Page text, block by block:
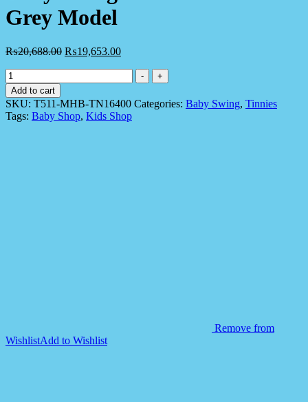
Grey Model
₨20,688.00 ₨19,653.00
Baby
Swing
Tinnies
T511
-
-
+
Add to cart
SKU: T511-MHB-TN16400 Categories: Baby Swing, Tinnies
Tags: Baby Shop, Kids Shop
Remove from
WishlistAdd to Wishlist